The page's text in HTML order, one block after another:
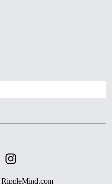
RippleMind.com